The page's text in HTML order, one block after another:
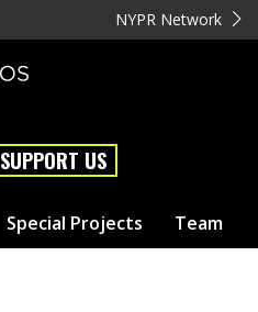
NYPR Network
SUPPORT US
Special Projects Team